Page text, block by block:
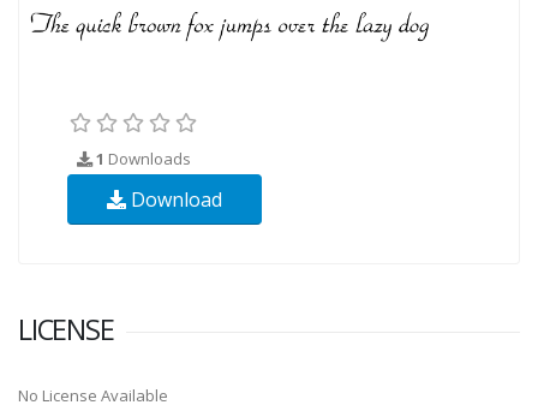
1 Downloads
Download
LICENSE
No License Available